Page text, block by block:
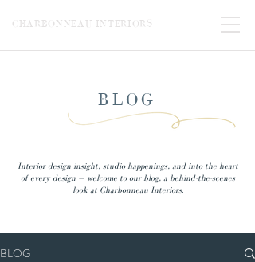
CHARBONNEAU INTERIORS
BLOG
Interior design insight, studio happenings, and into the heart
of every design — welcome to our blog, a behind-the-scenes
look at Charbonneau Interiors.
BLOG